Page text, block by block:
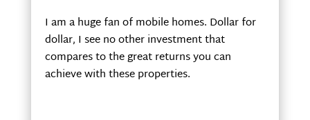
I am a huge fan of mobile homes. Dollar for
dollar, I see no other investment that
compares to the great returns you can
achieve with these properties.